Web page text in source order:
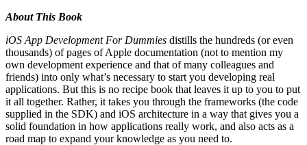
About This Book
iOS App Development For Dummies distills the hundreds (or even
thousands) of pages of Apple documentation (not to mention my
own development experience and that of many colleagues and
friends) into only what’s necessary to start you developing real
applications. But this is no recipe book that leaves it up to you to put
it all together. Rather, it takes you through the frameworks (the code
supplied in the SDK) and iOS architecture in a way that gives you a
solid foundation in how applications really work, and also acts as a
road map to expand your knowledge as you need to.